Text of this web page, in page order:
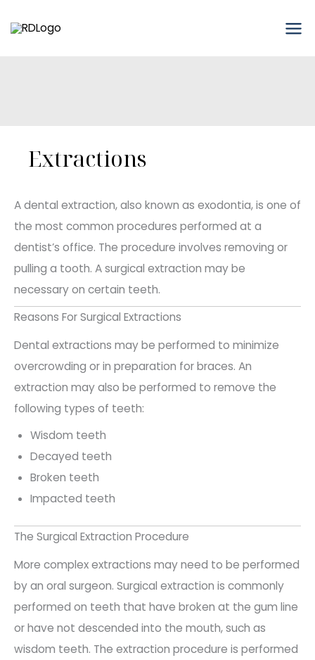
to
Extractions
A dental extraction, also known as exodontia, is one of
the most common procedures performed at a
dentist’s office. The procedure involves removing or
pulling a tooth. A surgical extraction may be
necessary on certain teeth.
Reasons For Surgical Extractions
Dental extractions may be performed to minimize
overcrowding or in preparation for braces. An
extraction may also be performed to remove the
following types of teeth:
Wisdom teeth
Decayed teeth
Broken teeth
Impacted teeth
The Surgical Extraction Procedure
More complex extractions may need to be performed
by an oral surgeon. Surgical extraction is commonly
performed on teeth that have broken at the gum line
or have not descended into the mouth, such as
wisdom teeth. The extraction procedure is performed